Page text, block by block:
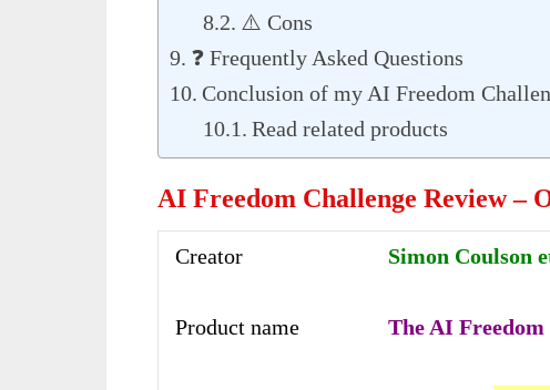
⚠️ Cons
❓ Frequently Asked Questions
Conclusion of my AI Freedom
Read related products
AI Freedom Challenge Review –
Creator Simon Coulson
Product name The AI Freedom